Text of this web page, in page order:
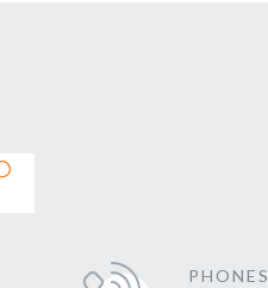
PHONES